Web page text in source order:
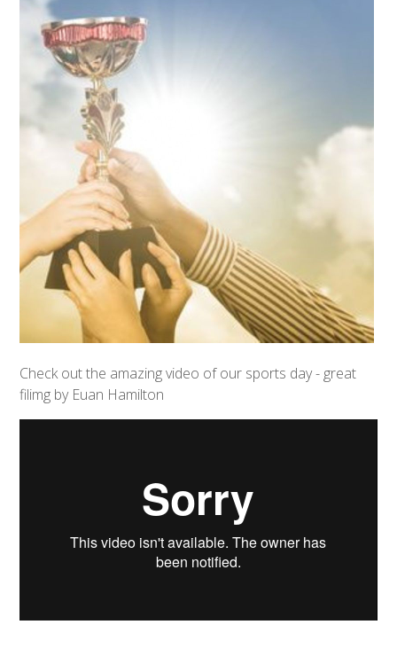
Check out the amazing video of our sports day - great
filimg by Euan Hamilton